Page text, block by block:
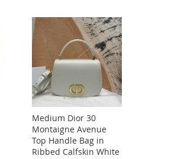
Medium Dior 30
Montaigne Avenue
Top Handle Bag in
Ribbed Calfskin White